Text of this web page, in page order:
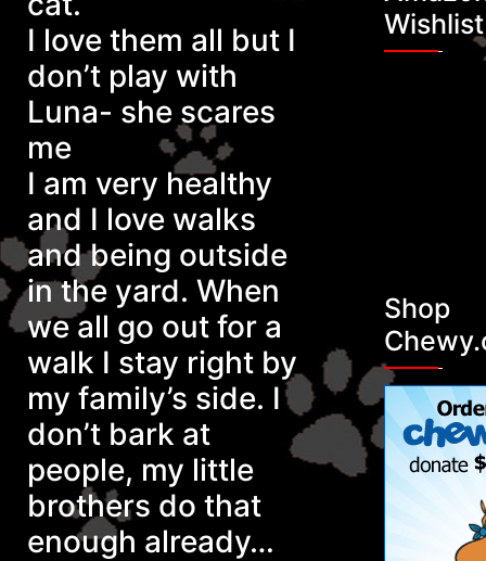
I love them all but I
don’t play with
Luna- she scares
me
I am very healthy
and I love walks
and being outside
in the yard. When
we all go out for a
walk I stay right by
my family’s side. I
don’t bark at
people, my little
brothers do that
enough already…
Wishlist
Shop